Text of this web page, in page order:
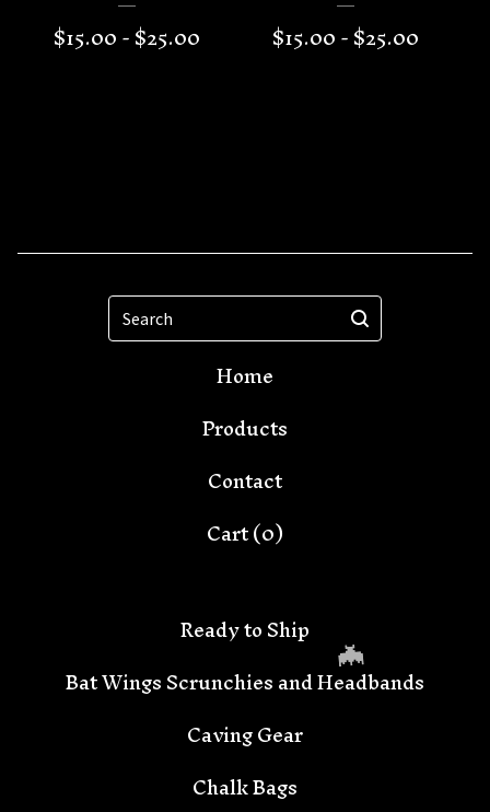
$15.00 -$25.00
$15.00 -$25.00
Search
Home
Products
Contact
Cart (0)
Ready to Ship
Bat Wings Scrunchies and Headbands
Caving Gear
Chalk Bags